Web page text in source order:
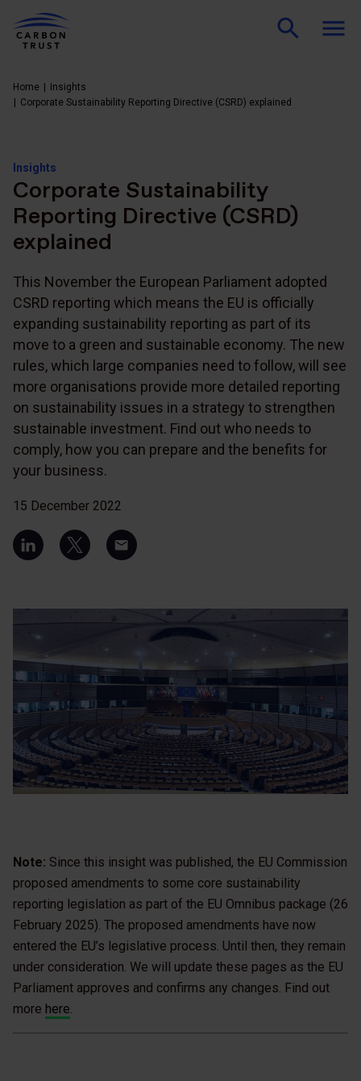
Home
Insights
Corporate Sustainability Reporting Directive (CSRD) explained
Insights
Corporate Sustainability
Reporting Directive (CSRD)
explained
This November the European Parliament adopted
CSRD reporting which means the EU is officially
expanding sustainability reporting as part of its
move to a green and sustainable economy. The new
rules, which large companies need to follow, will see
more organisations provide more detailed reporting
on sustainability issues in a strategy to strengthen
sustainable investment. Find out who needs to
comply, how you can prepare and the benefits for
your business.
15 December 2022
Note: Since this insight was published, the EU Commission
proposed amendments to some core sustainability
reporting legislation as part of the EU Omnibus package (26
February 2025). The proposed amendments have now
entered the EU’s legislative process. Until then, they remain
under consideration. We will update these pages as the EU
Parliament approves and confirms any changes. Find out
more here